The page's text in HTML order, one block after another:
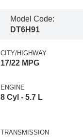
Model Code:
DT6H91
CITY/HIGHWAY
17/22 MPG
ENGINE
8 Cyl - 5.7 L
TRANSMISSION